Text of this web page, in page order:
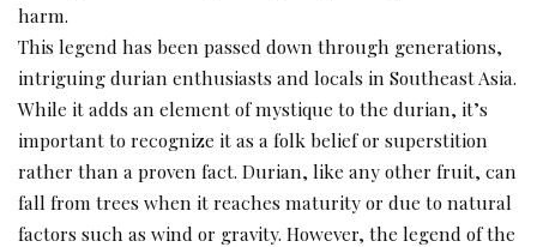
harm.
This legend has been passed down through generations,
intriguing durian enthusiasts and locals in Southeast Asia.
While it adds an element of mystique to the durian, it’s
important to recognize it as a folk belief or superstition
rather than a proven fact. Durian, like any other fruit, can
fall from trees when it reaches maturity or due to natural
factors such as wind or gravity. However, the legend of the